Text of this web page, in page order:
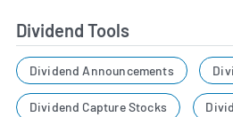
Dividend Tools
Dividend Announcements
Dividend Capture Stocks